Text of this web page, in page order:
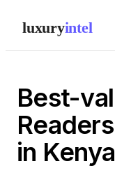
luxuryintel
Best-
in